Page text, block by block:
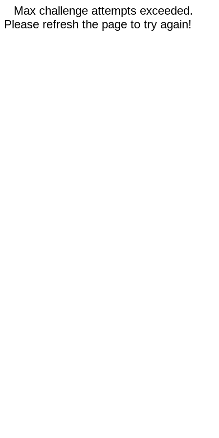
Max challenge attempts exceeded.
Please refresh the page to try again!